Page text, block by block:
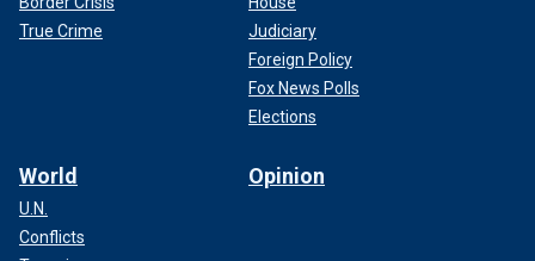
True Crime
Judiciary
Foreign Policy
Fox News Polls
Elections
World
U.N.
Conflicts
Opinion